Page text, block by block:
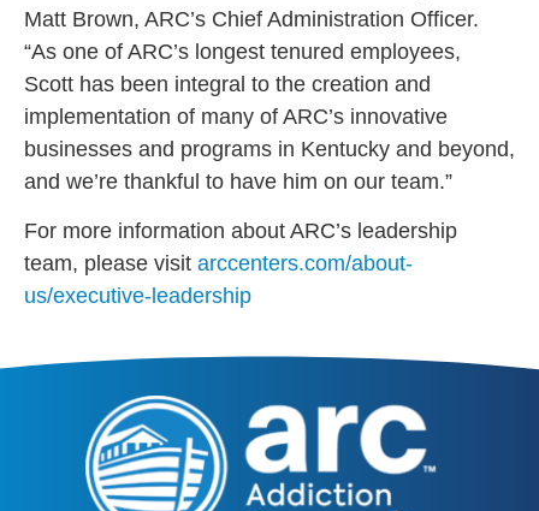
Matt Brown, ARC’s Chief Administration Officer.
“As one of ARC’s longest tenured employees,
Scott has been integral to the creation and
implementation of many of ARC’s innovative
businesses and programs in Kentucky and beyond,
and we’re thankful to have him on our team.”
For more information about ARC’s leadership
team, please visit arccenters.com/about-
us/executive-leadership